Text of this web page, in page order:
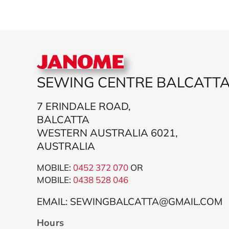
SEWING CENTRE
7 ERINDALE ROAD,
BALCATTA
WESTERN AUSTRALIA 6021,
AUSTRALIA
MOBILE: 0452 372 070OR
MOBILE: 0438 528 046
EMAIL: SEWINGBALCATTA@GMAIL.COM
Hours